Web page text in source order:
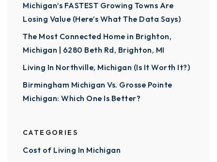
Michigan’s FASTEST Growing Towns Are
Losing Value (Here’s What The Data Says)
The Most Connected Home in Brighton,
Michigan | 6280 Beth Rd, Brighton, MI
Living In Northville, Michigan (Is It Worth It?)
Birmingham Michigan Vs. Grosse Pointe
Michigan: Which One Is Better?
CATEGORIES
Cost of Living In Michigan